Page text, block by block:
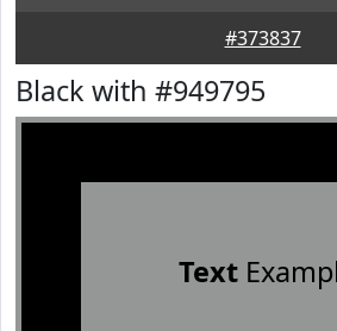
#373837
Black with #949795
Text